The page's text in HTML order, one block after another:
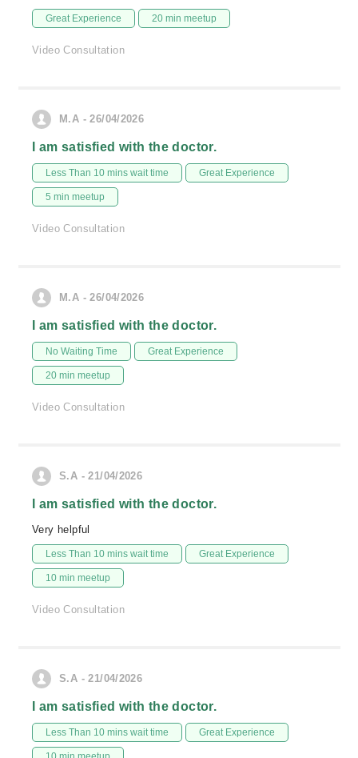
Great Experience 20 min meetup
Video Consultation
M.A - 26/04/2026
I am satisfied with the doctor.
Less Than 10 mins wait time Great Experience
5 min meetup
Video Consultation
M.A - 26/04/2026
I am satisfied with the doctor.
No Waiting Time Great Experience
20 min meetup
Video Consultation
S.A - 21/04/2026
I am satisfied with the doctor.
Very helpful
Less Than 10 mins wait time Great Experience
10 min meetup
Video Consultation
S.A - 21/04/2026
I am satisfied with the doctor.
Less Than 10 mins wait time Great Experience